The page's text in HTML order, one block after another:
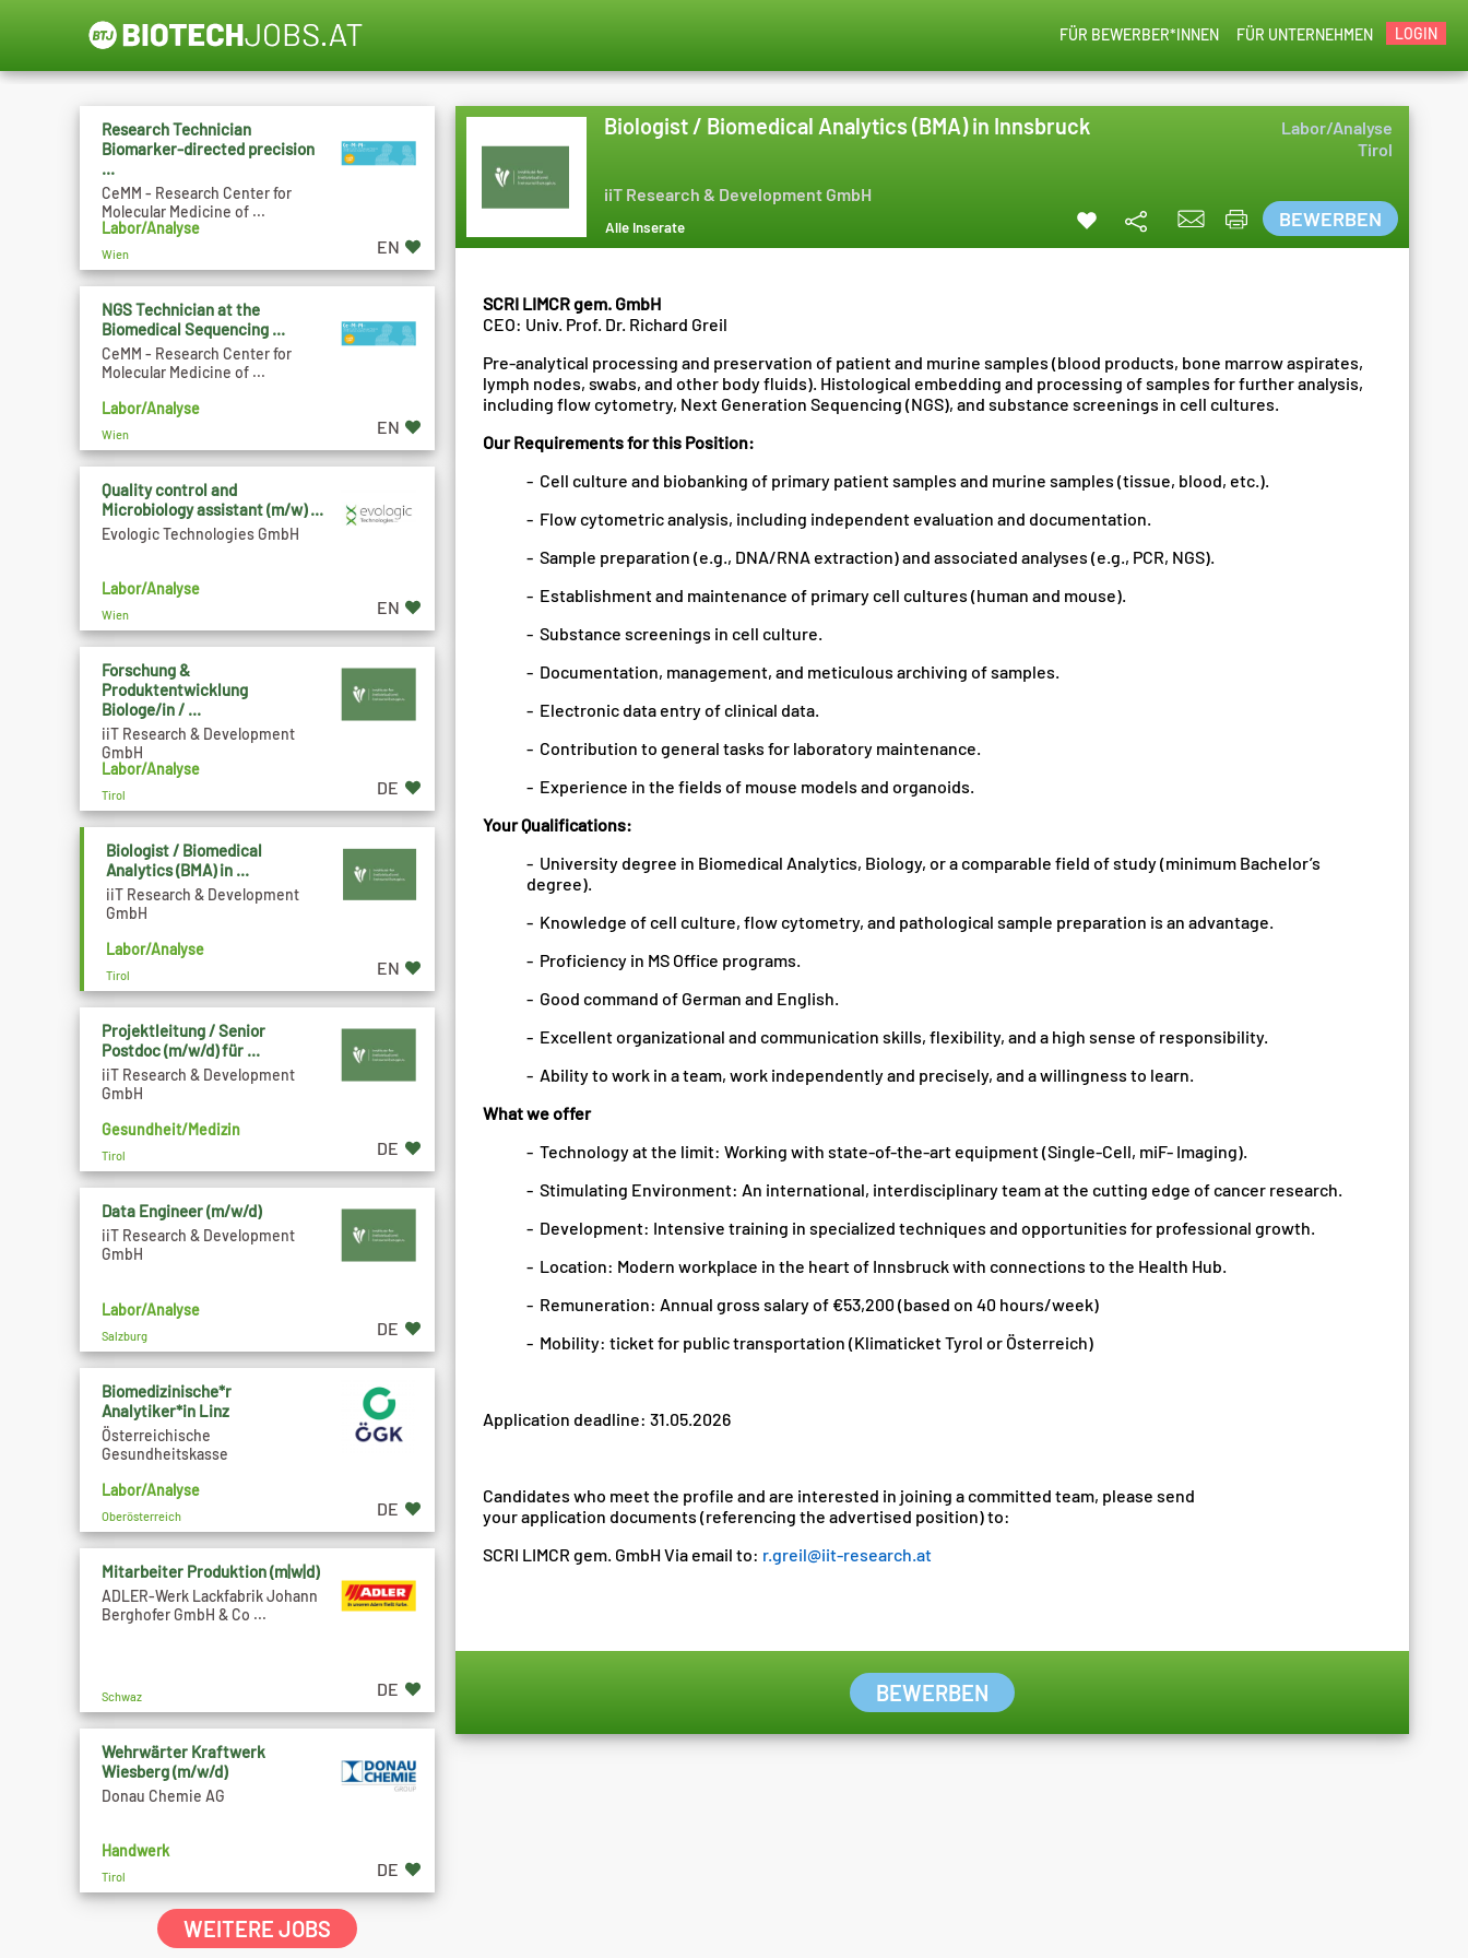
LOGIN
FÜR UNTERNEHMEN
FÜR BEWERBER*INNEN
Biologist / Biomedical Analytics (BMA) in Innsbruck Labor/Analyse
iiT Research & Development GmbH
Tirol
Alle Inserate BEWERBEN
SCRI LIMCR gem. GmbH
CEO: Univ. Prof. Dr. Richard Greil
Pre-analytical processing and preservation of patient and murine samples (blood products, bone marrow aspirates,
lymph nodes, swabs, and other body fluids). Histological embedding and processing of samples for further analysis,
including flow cytometry, Next Generation Sequencing (NGS), and substance screenings in cell cultures.
Our Requirements for this Position:
- Cell culture and biobanking of primary patient samples and murine samples (tissue, blood, etc.).
- Flow cytometric analysis, including independent evaluation and documentation.
- Sample preparation (e.g., DNA/RNA extraction) and associated analyses (e.g., PCR, NGS).
- Establishment and maintenance of primary cell cultures (human and mouse).
- Substance screenings in cell culture.
- Documentation, management, and meticulous archiving of samples.
- Electronic data entry of clinical data.
- Contribution to general tasks for laboratory maintenance.
- Experience in the fields of mouse models and organoids.
Your Qualifications:
- University degree in Biomedical Analytics, Biology, or a comparable field of study (minimum Bachelor’s
degree).
- Knowledge of cell culture, flow cytometry, and pathological sample preparation is an advantage.
- Proficiency in MS Office programs.
- Good command of German and English.
- Excellent organizational and communication skills, flexibility, and a high sense of responsibility.
- Ability to work in a team, work independently and precisely, and a willingness to learn.
What we offer
- Technology at the limit: Working with state-of-the-art equipment (Single-Cell, miF- Imaging).
- Stimulating Environment: An international, interdisciplinary team at the cutting edge of cancer research.
- Development: Intensive training in specialized techniques and opportunities for professional growth.
- Location: Modern workplace in the heart of Innsbruck with connections to the Health Hub.
- Remuneration: Annual gross salary of €53,200 (based on 40 hours/week)
- Mobility: ticket for public transportation (Klimaticket Tyrol or Österreich)
Application deadline: 31.05.2026
Candidates who meet the profile and are interested in joining a committed team, please send
your application documents (referencing the advertised position) to:
SCRI LIMCR gem. GmbH Via email to: r.greil@iit-research.at
BEWERBEN
Research Technician
Biomarker-directed precision
...
CeMM - Research Center for
Molecular Medicine of ...
Labor/Analyse
Wien EN
NGS Technician at the
Biomedical Sequencing ...
CeMM - Research Center for
Molecular Medicine of ...
Labor/Analyse
Wien EN
Quality control and
Microbiology assistant (m/w) ...
Evologic Technologies GmbH
Labor/Analyse
Wien EN
Forschung &
Produktentwicklung
Biologe/in / ...
iiT Research & Development
GmbH
Labor/Analyse
Tirol DE
Biologist / Biomedical
Analytics (BMA) in ...
iiT Research & Development
GmbH
Labor/Analyse
Tirol EN
Projektleitung / Senior
Postdoc (m/w/d) für ...
iiT Research & Development
GmbH
Gesundheit/Medizin
Tirol DE
Data Engineer (m/w/d)
iiT Research & Development
GmbH
Labor/Analyse
Salzburg DE
Biomedizinische*r
Analytiker*in Linz
Österreichische
Gesundheitskasse
Labor/Analyse
Oberösterreich DE
Mitarbeiter Produktion (m|w|d)
ADLER-Werk Lackfabrik Johann
Berghofer GmbH & Co ...
Schwaz DE
Wehrwärter Kraftwerk
Wiesberg (m/w/d)
Donau Chemie AG
Handwerk
Tirol DE
WEITERE JOBS